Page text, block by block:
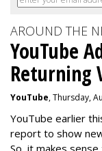
AROUND THE
YouTube
Returning
YouTube, Thursday,
YouTube earlier
report to show
So, it makes